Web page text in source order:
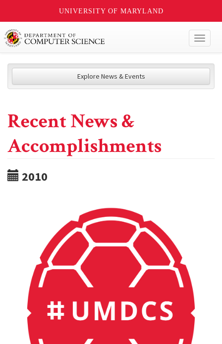
UNIVERSITY OF MARYLAND
Explore News & Events
Recent News &
Accomplishments
2010